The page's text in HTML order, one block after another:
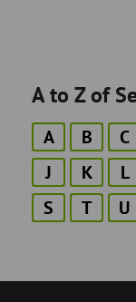
A to Z of
A B C
J
K L
S
T U